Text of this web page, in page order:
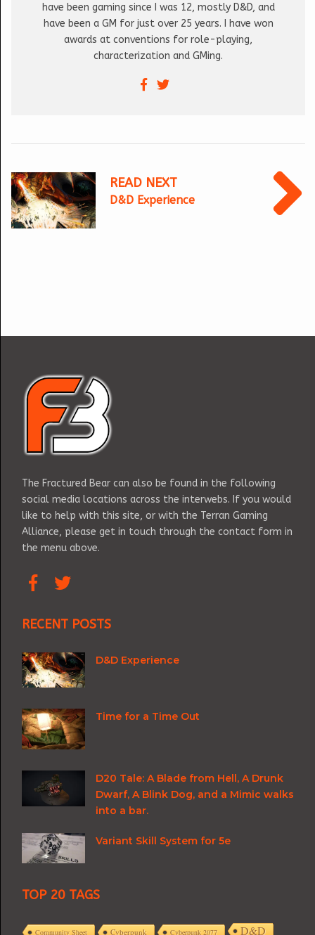
have been gaming since I was 12, mostly D&D, and
have been a GM for just over 25 years. I have won
awards at conventions for role-playing,
characterization and GMing.
READ NEXT
D&D Experience
The Fractured Bear can also be found in the following
social media locations across the interwebs. If you would
like to help with this site, or with the Terran Gaming
Alliance, please get in touch through the contact form in
the menu above.
RECENT POSTS
D&D Experience
Time for a Time Out
D20 Tale: A Blade from Hell, A Drunk
Dwarf, A Blink Dog, and a Mimic walks
into a bar.
Variant Skill System for 5e
TOP 20 TAGS
Community Sheet Cyberpunk Cyberpunk 2077 D&D